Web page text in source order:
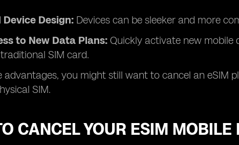
Design: Devices can be sleeker and more
to New Data Plans: Quickly activate new mobile
SIM card.
advantages, you might still want to cancel an eSIM
SIM.
CANCEL YOUR ESIM MOBILE